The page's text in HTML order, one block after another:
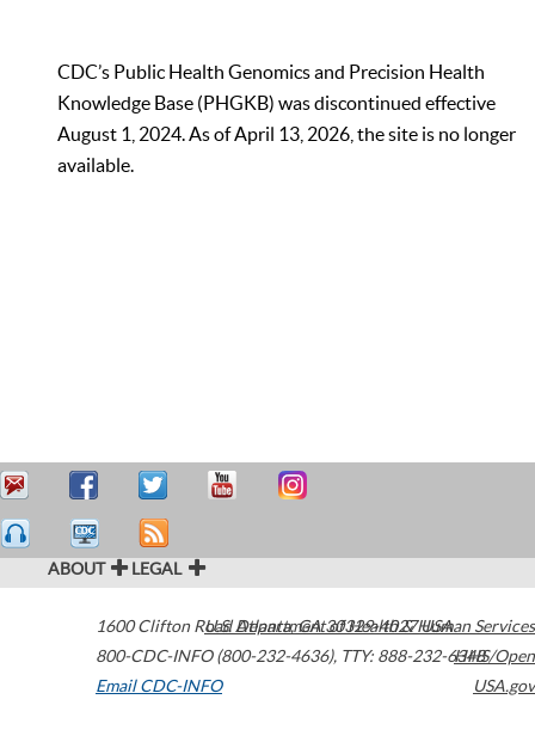
CDC’s Public Health Genomics and Precision Health
Knowledge Base (PHGKB) was discontinued effective
August 1, 2024. As of April 13, 2026, the site is no longer
available.
ABOUT LEGAL
1600 Clifton Road Atlanta,GA30329-4027USA
800-CDC-INFO (800-232-4636), TTY: 888-232-6348
Email CDC-INFO
U.S. Department of Health & Human Services
HHS/Open
USA.gov